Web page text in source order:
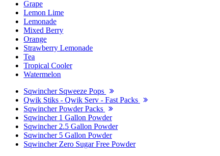
Grape
Lemon Lime
Lemonade
Mixed Berry
Orange
Strawberry Lemonade
Tea
Tropical Cooler
Watermelon
Sqwincher Sqweeze Pops
Qwik Stiks - Qwik Serv - Fast Packs
Sqwincher Powder Packs
Sqwincher 1 Gallon Powder
Sqwincher 2.5 Gallon Powder
Sqwincher 5 Gallon Powder
Sqwincher Zero Sugar Free Powder